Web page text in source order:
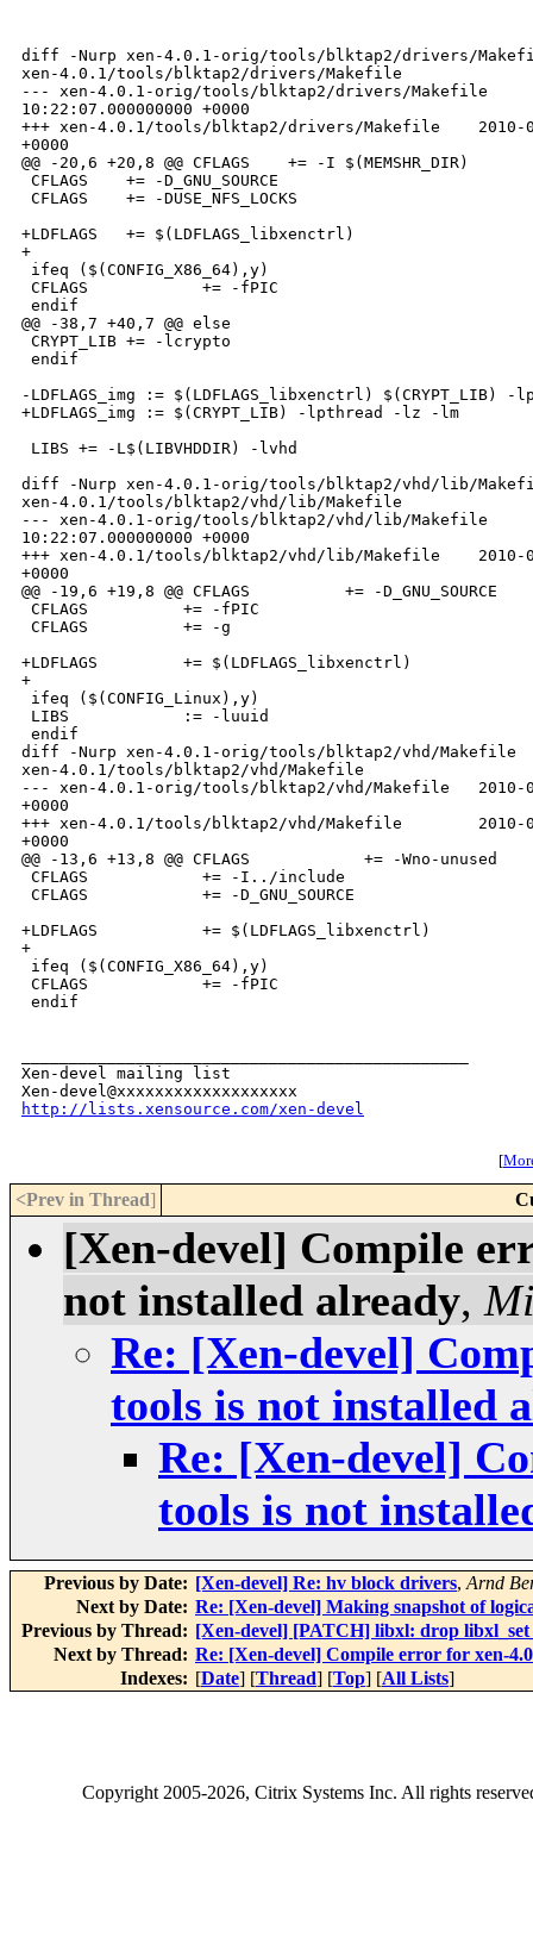
diff -Nurp xen-4.0.1-orig/tools/blktap2/drivers/
xen-4.0.1/tools/blktap2/drivers/Makefile
--- xen-4.0.1-orig/tools/blktap2/drivers/Makefile
10:22:07.000000000 +0000
+++ xen-4.0.1/tools/blktap2/drivers/Makefile    2010-
+0000
@@ -20,6 +20,8 @@ CFLAGS    += -I $(MEMSHR_DIR)
CFLAGS    += -D_GNU_SOURCE
CFLAGS    += -DUSE_NFS_LOCKS
+LDFLAGS   += $(LDFLAGS_libxenctrl)
+
ifeq ($(CONFIG_X86_64),y)
CFLAGS            += -fPIC
endif
@@ -38,7 +40,7 @@ else
CRYPT_LIB += -lcrypto
endif
-LDFLAGS_img := $(LDFLAGS_libxenctrl)
+LDFLAGS_img := $(CRYPT_LIB) -lpthread -lz -lm
LIBS += -L$(LIBVHDDIR) -lvhd
diff -Nurp xen-4.0.1-orig/tools/blktap2/vhd/lib/
xen-4.0.1/tools/blktap2/vhd/lib/Makefile
--- xen-4.0.1-orig/tools/blktap2/vhd/lib/Makefile
10:22:07.000000000 +0000
+++ xen-4.0.1/tools/blktap2/vhd/lib/Makefile    2010-
+0000
@@ -19,6 +19,8 @@ CFLAGS          += -D_GNU_SOURCE
CFLAGS          += -fPIC
CFLAGS          += -g
+LDFLAGS         += $(LDFLAGS_libxenctrl)
+
ifeq ($(CONFIG_Linux),y)
LIBS            := -luuid
endif
diff -Nurp xen-4.0.1-orig/tools/blktap2/vhd/Makefile
xen-4.0.1/tools/blktap2/vhd/Makefile
--- xen-4.0.1-orig/tools/blktap2/vhd/Makefile   2010-
+0000
+++ xen-4.0.1/tools/blktap2/vhd/Makefile        2010-
+0000
@@ -13,6 +13,8 @@ CFLAGS            += -Wno-unused
CFLAGS            += -I../include
CFLAGS            += -D_GNU_SOURCE
+LDFLAGS           += $(LDFLAGS_libxenctrl)
+
ifeq ($(CONFIG_X86_64),y)
CFLAGS            += -fPIC
endif
Xen-devel mailing list
http://lists.xensource.com/xen-devel
[
<Prev in Thread]
[Xen-devel] Compile
not installed already,
Re: [Xen-devel]
tools is not installed
Re: [Xen-devel]
tools is not
Previous by Date: [Xen-devel] Re: hv block drivers, Arnd
Next by Date: Re: [Xen-devel] Making snapshot of
Previous by Thread: [Xen-devel] [PATCH] libxl: drop
Next by Thread: Re: [Xen-devel] Compile error for xen-
Indexes: [Date] [Thread] [Top] [All Lists]
Copyright2005-2026, Citrix Systems Inc. All rights